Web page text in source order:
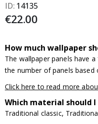
ID 14135
€22.00
How much wallpaper
The wallpaper panels have
the number of panels
Click here to read more
Which material should I
Traditional classic,